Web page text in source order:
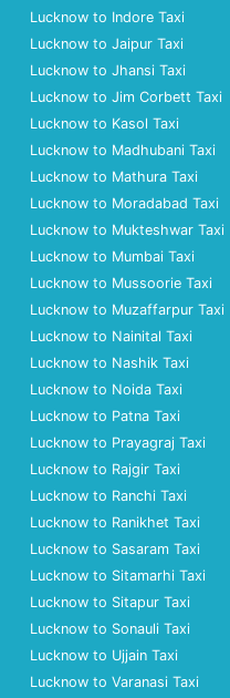
Lucknow to Indore Taxi
Lucknow to Jaipur Taxi
Lucknow to Jhansi Taxi
Lucknow to Jim Corbett Taxi
Lucknow to Kasol Taxi
Lucknow to Madhubani Taxi
Lucknow to Mathura Taxi
Lucknow to Moradabad Taxi
Lucknow to Mukteshwar Taxi
Lucknow to Mumbai Taxi
Lucknow to Mussoorie Taxi
Lucknow to Muzaffarpur Taxi
Lucknow to Nainital Taxi
Lucknow to Nashik Taxi
Lucknow to Noida Taxi
Lucknow to Patna Taxi
Lucknow to Prayagraj Taxi
Lucknow to Rajgir Taxi
Lucknow to Ranchi Taxi
Lucknow to Ranikhet Taxi
Lucknow to Sasaram Taxi
Lucknow to Sitamarhi Taxi
Lucknow to Sitapur Taxi
Lucknow to Sonauli Taxi
Lucknow to Ujjain Taxi
Lucknow to Varanasi Taxi